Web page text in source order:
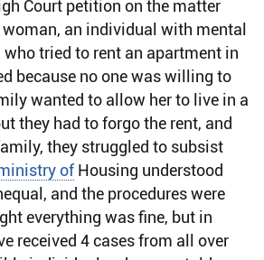
Court petition on the matter
an individual with mental
tried to rent an apartment in
because no one was willing to
wanted to allow her to live in a
they had to forgo the rent, and
they struggled to subsist
ofHousing understood
and the procedures were
everything was fine, but in
received 4 cases from all over